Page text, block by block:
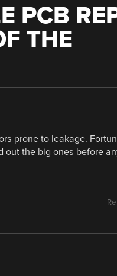
PCB
THE
prone to leakage.
out the big ones before